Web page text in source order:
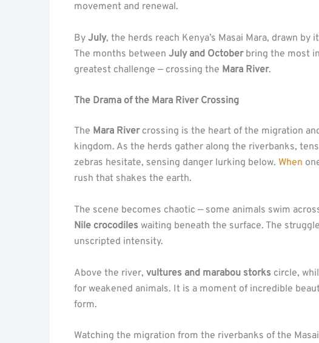
movement and renewal.
By July, the herds reach Kenya’s Masai Mara, drawn
The months between July and Octoberbring the most
greatest challenge — crossing the Mara River.
The Drama of the Mara River Crossing
The Mara Rivercrossing is the heart of the migration
kingdom. As the herds gather along the riverbanks,
zebras hesitate, sensing danger lurking below. When
rush that shakes the earth.
The scene becomes chaotic — some animals swim
Nile crocodiles waiting beneath the surface. The
unscripted intensity.
Above the river, vultures and marabou storks circle,
for weakened animals. It is a moment of incredible
form.
Watching the migration from the riverbanks of the